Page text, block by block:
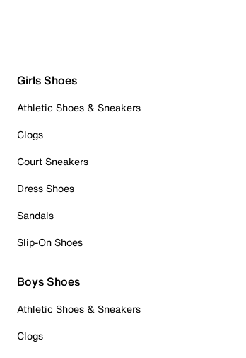
Girls Shoes
Athletic Shoes & Sneakers
Clogs
Court Sneakers
Dress Shoes
Sandals
Slip-On Shoes
Boys Shoes
Athletic Shoes & Sneakers
Clogs